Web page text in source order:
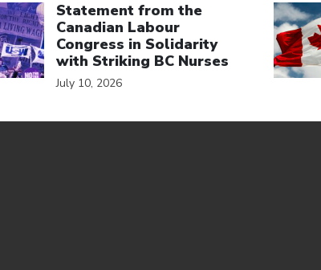
Statement from the
Canadian Labour
Congress in Solidarity
with Striking BC Nurses
July 10, 2026